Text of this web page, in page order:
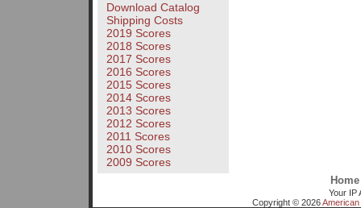
Download Catalog
Shipping Costs
2019 Scores
2018 Scores
2017 Scores
2016 Scores
2015 Scores
2014 Scores
2013 Scores
2012 Scores
2011 Scores
2010 Scores
2009 Scores
Home
Your IP
Copyright © 2026